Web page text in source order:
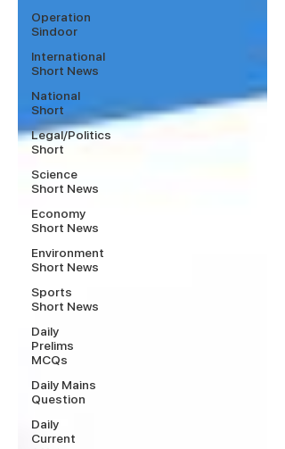
Operation
Sindoor
International
Short News
National
Short
Legal/Politics
Short
Science
Short News
Economy
Short News
Environment
Short News
Sports
Short News
Daily
Prelims
MCQs
Daily Mains
Question
Daily
Current